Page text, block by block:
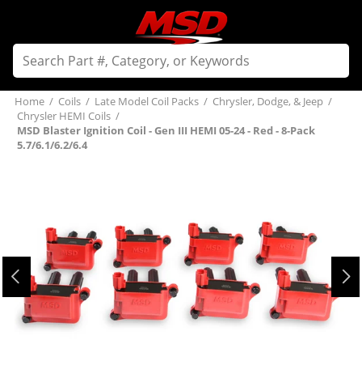
Home / Coils / Late Model Coil Packs / Chrysler, Dodge, & Jeep /
Chrysler HEMI Coils /
MSD Blaster Ignition Coil - Gen III HEMI 05-24 - Red - 8-Pack
5.7/6.1/6.2/6.4